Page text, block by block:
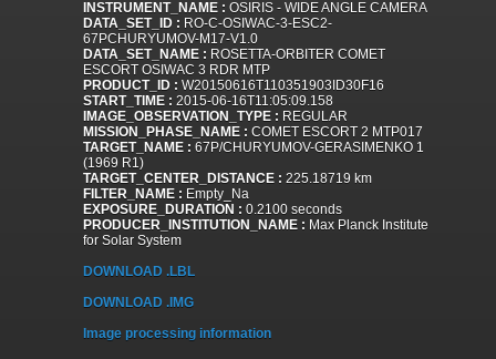
INSTRUMENT_NAME : OSIRIS - WIDE ANGLE CAMERA
DATA_SET_ID : RO-C-OSIWAC-3-ESC2-
67PCHURYUMOV-M17-V1.0
DATA_SET_NAME : ROSETTA-ORBITER COMET
ESCORT OSIWAC 3 RDR MTP
PRODUCT_ID : W20150616T110351903ID30F16
START_TIME : 2015-06-16T11:05:09.158
IMAGE_OBSERVATION_TYPE : REGULAR
MISSION_PHASE_NAME : COMET ESCORT 2 MTP017
TARGET_NAME : 67P/CHURYUMOV-GERASIMENKO 1
(1969 R1)
TARGET_CENTER_DISTANCE : 225.18719 km
FILTER_NAME : Empty_Na
EXPOSURE_DURATION : 0.2100 seconds
PRODUCER_INSTITUTION_NAME : Max Planck Institute
for Solar System
DOWNLOAD .LBL
DOWNLOAD .IMG
Image processing information